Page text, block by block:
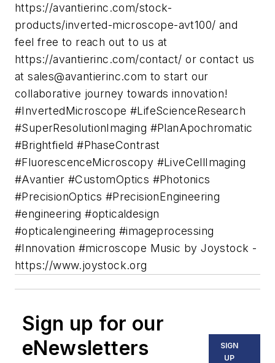
https://avantierinc.com/stock-
products/inverted-microscope-avt100/ and
feel free to reach out to us at
https://avantierinc.com/contact/ or contact us
atsales@avantierinc.com to start our
collaborative journey towards innovation!
#InvertedMicroscope #LifeScienceResearch
#SuperResolutionImaging #PlanApochromatic
#Brightfield #PhaseContrast
#FluorescenceMicroscopy #LiveCellImaging
#Avantier #CustomOptics #Photonics
#PrecisionOptics #PrecisionEngineering
#engineering #opticaldesign
#opticalengineering #imageprocessing
#Innovation #microscope Music by Joystock -
https://www.joystock.org
Sign up for our
eNewsletters
SIGN
UP